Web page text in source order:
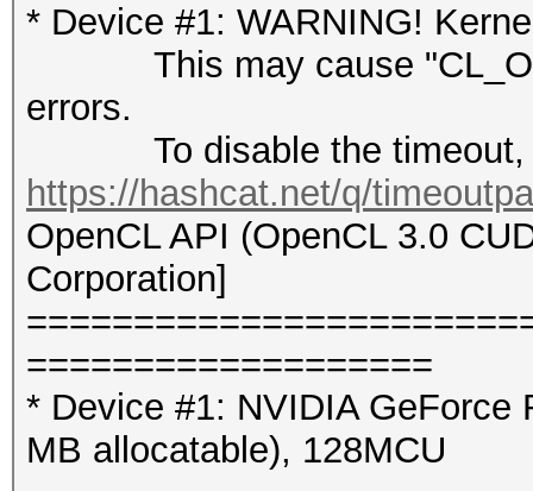
* Device #1: WARNING!
This may cause
errors.
To disable the timeout,
https://hashcat.net/q/
OpenCL API (OpenCL 3.0
Corporation]
===================
* Device #1: NVIDIA GeForce
MB allocatable), 128MCU